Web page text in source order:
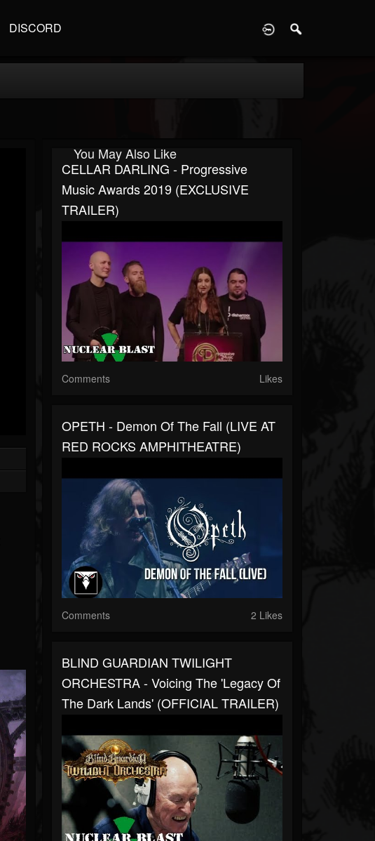
DISCORD
You May Also Like
CELLAR DARLING - Progressive
Music Awards 2019 (EXCLUSIVE
TRAILER)
Comments Likes
OPETH - Demon Of The Fall (LIVE AT
RED ROCKS AMPHITHEATRE)
Comments 2 Likes
BLIND GUARDIAN TWILIGHT
ORCHESTRA - Voicing The 'Legacy Of
The Dark Lands' (OFFICIAL TRAILER)